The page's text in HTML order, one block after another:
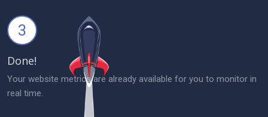
3
Done!
Your website metrics are already available for you to monitor in
real time.